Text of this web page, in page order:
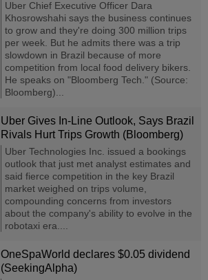
Uber Chief Executive Officer Dara
Khosrowshahi says the business continues
to grow and they're doing 300 million trips
per week. But he admits there was a trip
slowdown in Brazil because of more
competition from local food delivery bikers.
He speaks on "Bloomberg Tech." (Source:
Bloomberg)...
Uber Gives In-Line Outlook, Says Brazil
Rivals Hurt Trips Growth (Bloomberg)
Uber Technologies Inc. issued a bookings
outlook that just met analyst estimates and
said fierce competition in the key Brazil
market weighed on trips volume,
compounding concerns from investors
about the company's ability to evolve in the
robotaxi era....
OneSpaWorld declares $0.05 dividend
(SeekingAlpha)